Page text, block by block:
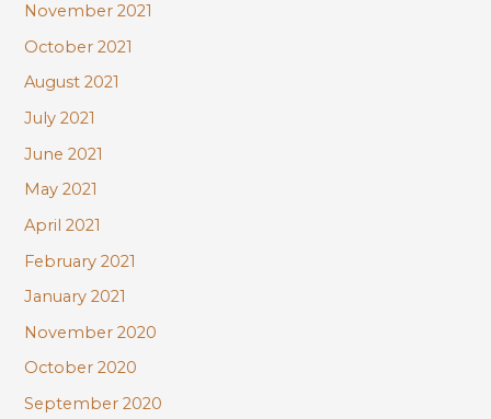
November 2021
October 2021
August 2021
July 2021
June 2021
May 2021
April 2021
February 2021
January 2021
November 2020
October 2020
September 2020